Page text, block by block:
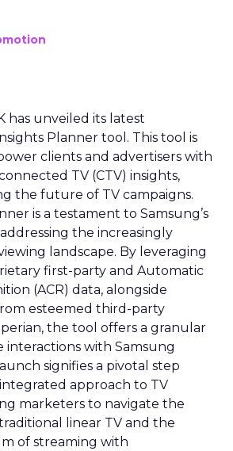
has unveiled its latest
Planner tool. This tool is
clients and advertisers with
TV (CTV) insights,
the future of TV campaigns.
is a testament to Samsung’s
the increasingly
landscape. By leveraging
first-party and Automatic
(ACR) data, alongside
esteemed third-party
the tool offers a granular
interactions with Samsung
signifies a pivotal step
approach to TV
marketers to navigate the
linear TV and the
of streaming with